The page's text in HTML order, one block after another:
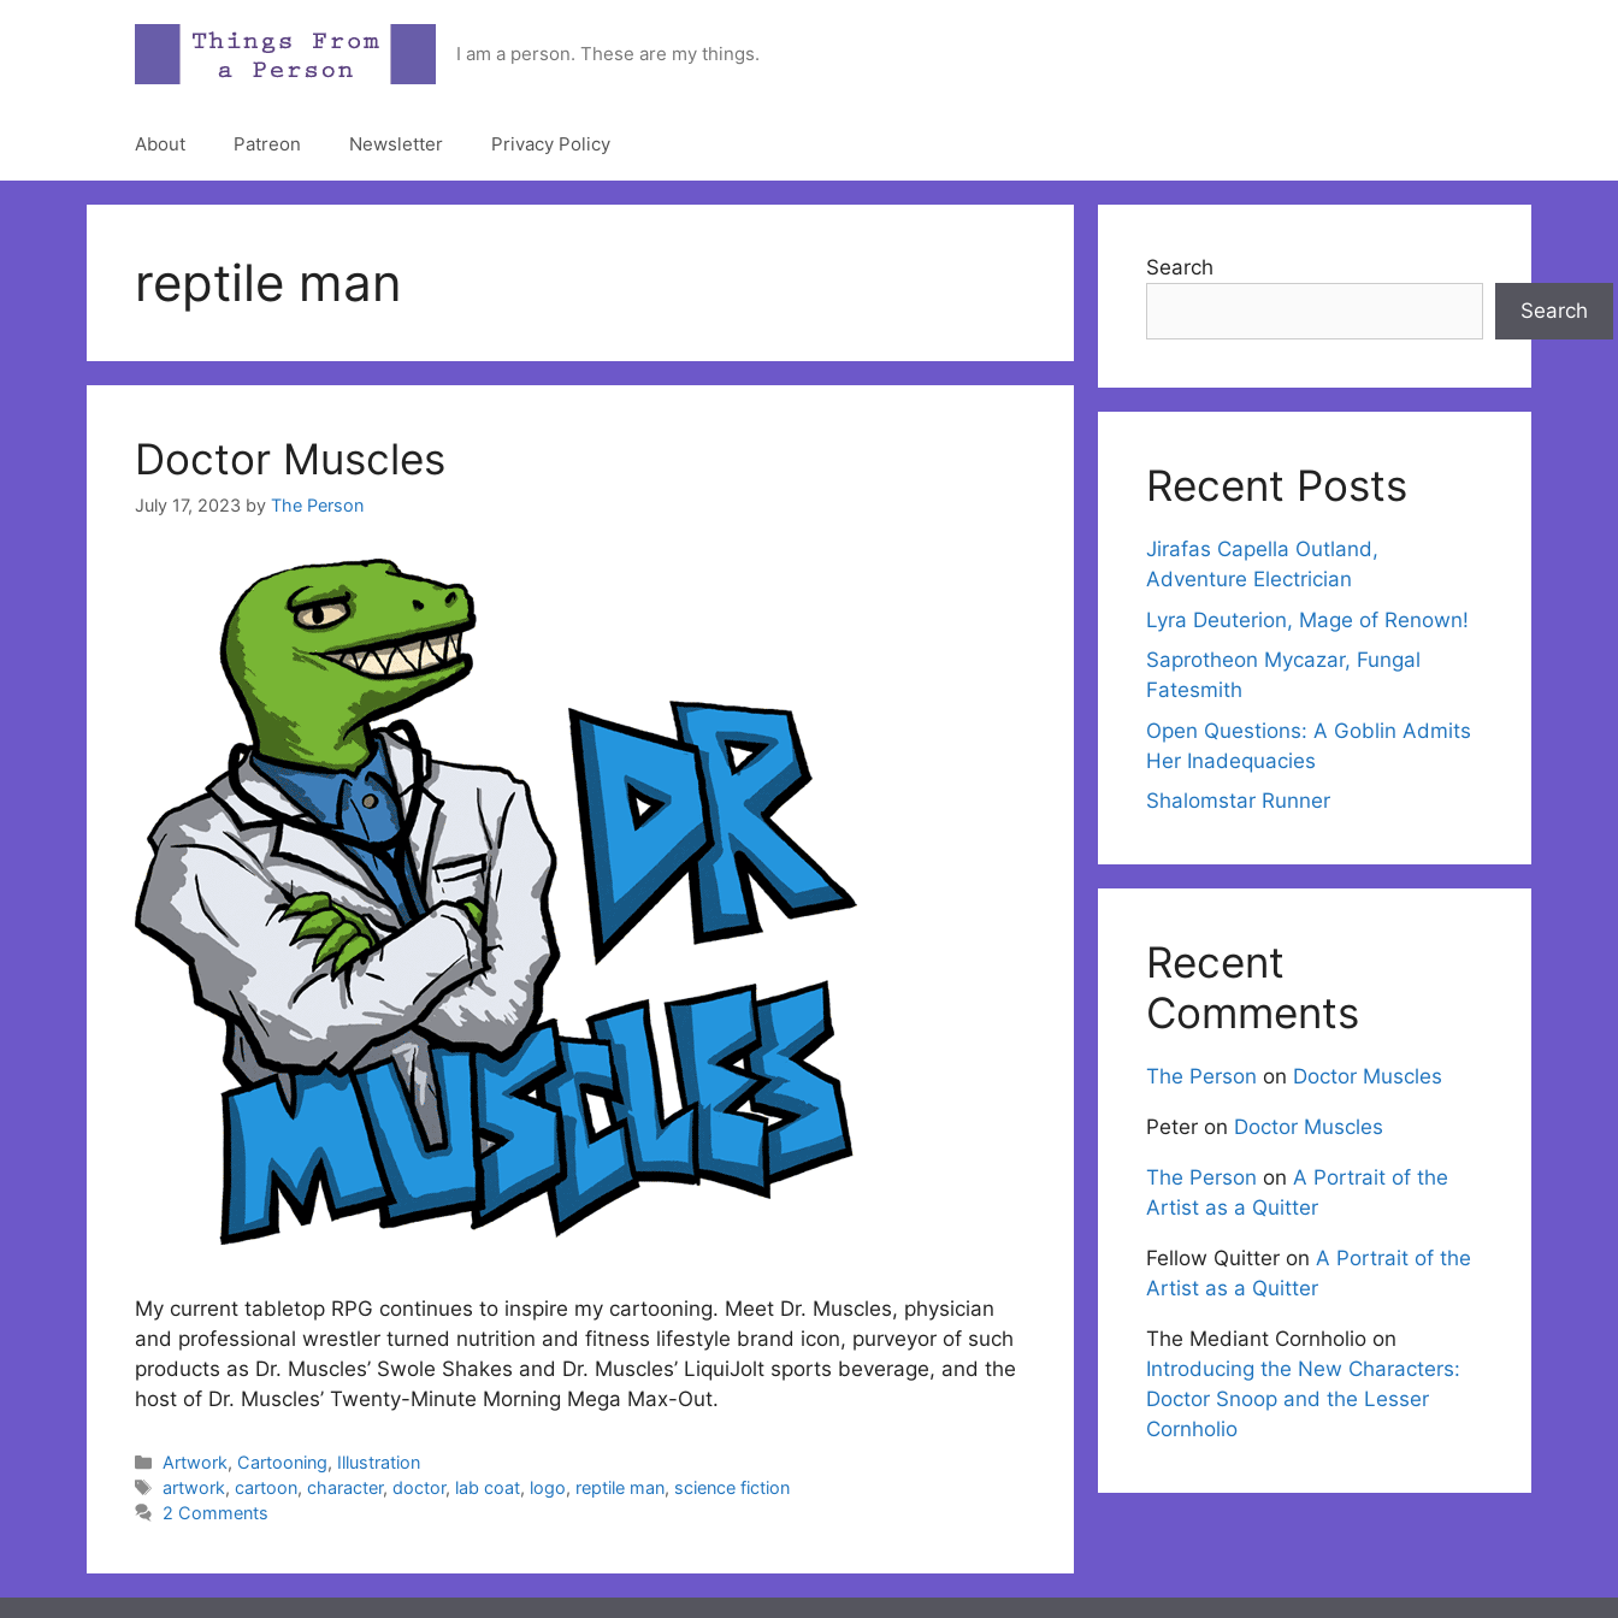
I am a person. These are my things.
About Patreon Newsletter Privacy Policy
reptile man
Doctor Muscles
July 17, 2023 by The Person
My current tabletop RPG continues to inspire my cartooning. Meet Dr. Muscles, physician
and professional wrestler turned nutrition and fitness lifestyle brand icon, purveyor of such
products as Dr. Muscles’ Swole Shakes and Dr. Muscles’ LiquiJolt sports beverage, and the
host of Dr. Muscles’ Twenty-Minute Morning Mega Max-Out.
Categories
Artwork, Cartooning, Illustration
Tags
artwork,cartoon,character,doctor, lab coat, logo, reptile man, science fiction
2 Comments
Search
Search
Recent Posts
Jirafas Capella Outland,
Adventure Electrician
Lyra Deuterion, Mage of Renown!
Saprotheon Mycazar, Fungal
Fatesmith
Open Questions: A Goblin Admits
Her Inadequacies
Shalomstar Runner
Recent
Comments
The Person on Doctor Muscles
Peter on Doctor Muscles
The Person on A Portrait of the
Artist as a Quitter
Fellow Quitter on A Portrait of the
Artist as a Quitter
The Mediant Cornholio on
Introducing the New Characters:
Doctor Snoop and the Lesser
Cornholio